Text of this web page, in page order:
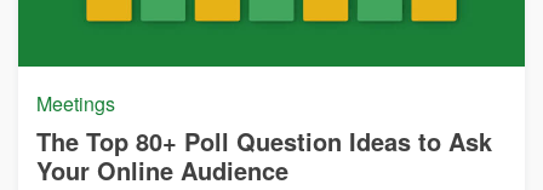
Meetings
The Top 80+ Poll Question Ideas to Ask
Your Online Audience